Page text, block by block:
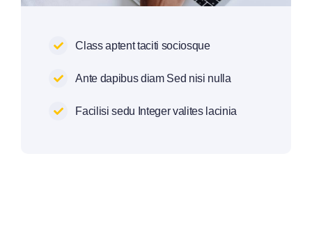
Class aptent taciti sociosque
Ante dapibus diam Sed nisi nulla
Facilisi sedu Integer valites lacinia